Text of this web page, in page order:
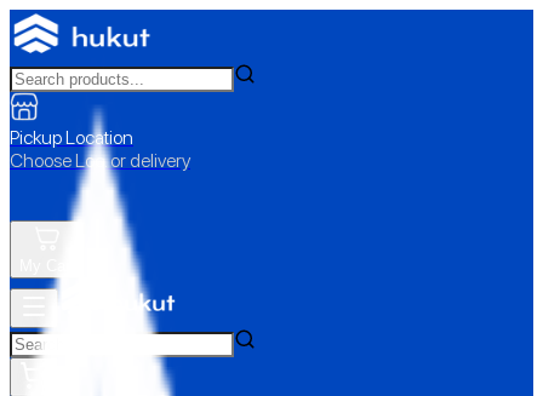
Pickup Location
Choose Loc. or delivery